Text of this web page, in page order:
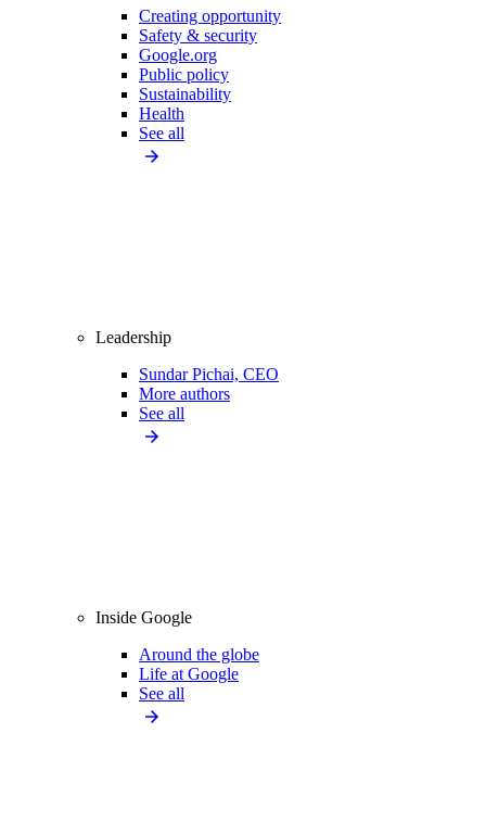
Creating opportunity
Safety & security
Google.org
Public policy
Sustainability
Health
See all
Leadership
Sundar Pichai, CEO
More authors
See all
Inside Google
Around the globe
Life at Google
See all